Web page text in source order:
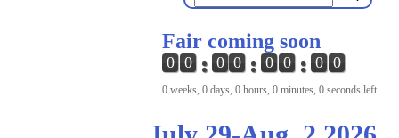
Fair coming soon
0 0 0 0 0 0 0 0
0 weeks, 0 days, 0 hours, 0 minutes, 0 seconds left